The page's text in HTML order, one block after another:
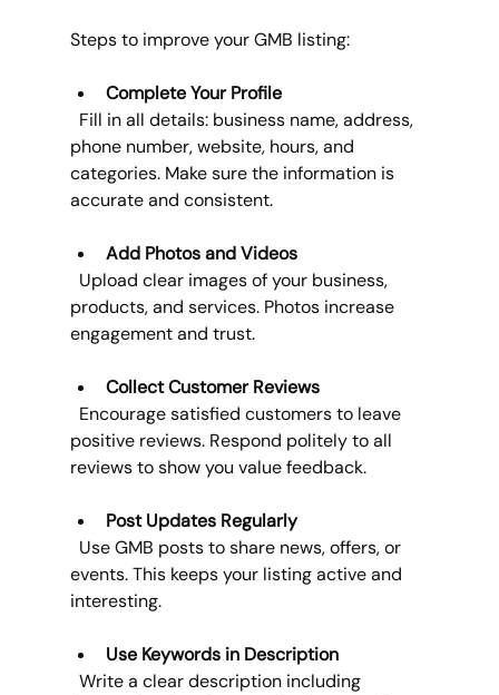
Steps to improve your GMB listing:
Complete Your Profile
phone number, website, hours, and
categories. Make sure the information is
accurate and consistent.
Add Photos and Videos
products, and services. Photos increase
engagement and trust.
Collect Customer Reviews
positive reviews. Respond politely to all
reviews to show you value feedback.
Post Updates Regularly
events. This keeps your listing active and
interesting.
Use Keywords in Description